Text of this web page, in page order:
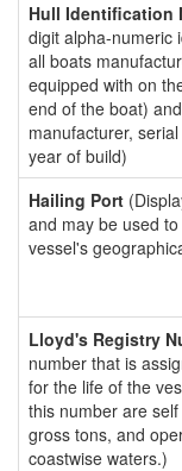
Hull Identification
digit alpha-numeric
all boats
equipped with on
end of the boat)
manufacturer,
year of build)
Hailing Port
and may be used
vessel's
Lloyd's Registry
number that is
for the life of the
this number are
gross tons, and
coastwise waters.)